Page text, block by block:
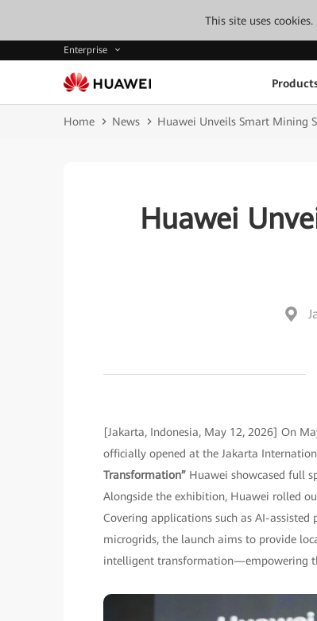
This site uses
Enterprise
Home News Huawei Unveils Smart Mining
Huawei
[Jakarta, Indonesia, May 12, 2026] On
officially opened at the Jakarta
Transformation” Huawei showcased full
Alongside the exhibition, Huawei rolled
Covering applications such as AI-
microgrids, the launch aims to provide
intelligent transformation—empowering